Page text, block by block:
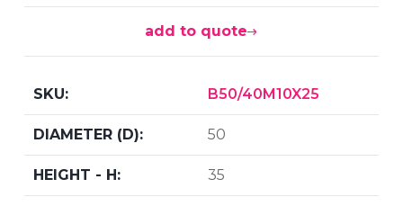
add to quote
B50/40M10X25
50
35